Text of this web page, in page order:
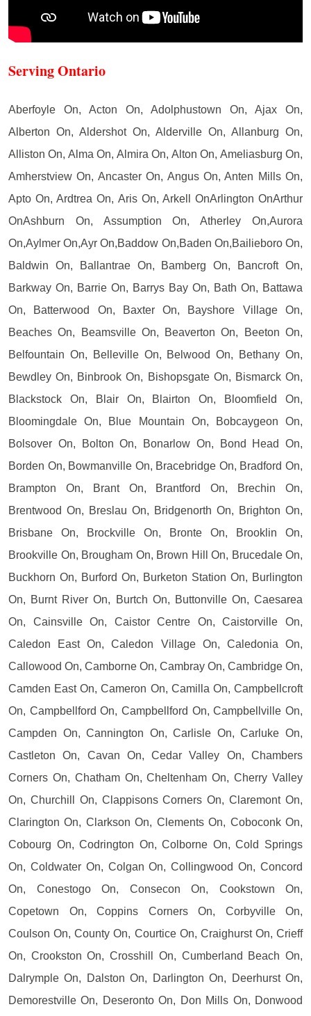
Serving Ontario
Aberfoyle On, Acton On, Adolphustown On, Ajax On,
Alberton On, Aldershot On, Alderville On, Allanburg On,
Alliston On, Alma On, Almira On, Alton On, Ameliasburg On,
Amherstview On, Ancaster On, Angus On, Anten Mills On,
Apto On, Ardtrea On, Aris On, Arkell OnArlington OnArthur
OnAshburn On, Assumption On, Atherley On,Aurora
On,Aylmer On,Ayr On,Baddow On,Baden On,Bailieboro On,
Baldwin On, Ballantrae On, Bamberg On, Bancroft On,
Barkway On, Barrie On, Barrys Bay On, Bath On, Battawa
On, Batterwood On, Baxter On, Bayshore Village On,
Beaches On, Beamsville On, Beaverton On, Beeton On,
Belfountain On, Belleville On, Belwood On, Bethany On,
Bewdley On, Binbrook On, Bishopsgate On, Bismarck On,
Blackstock On, Blair On, Blairton On, Bloomfield On,
Bloomingdale On, Blue Mountain On, Bobcaygeon On,
Bolsover On, Bolton On, Bonarlow On, Bond Head On,
Borden On, Bowmanville On, Bracebridge On, Bradford On,
Brampton On, Brant On, Brantford On, Brechin On,
Brentwood On, Breslau On, Bridgenorth On, Brighton On,
Brisbane On, Brockville On, Bronte On, Brooklin On,
Brookville On, Brougham On, Brown Hill On, Brucedale On,
Buckhorn On, Burford On, Burketon Station On, Burlington
On, Burnt River On, Burtch On, Buttonville On, Caesarea
On, Cainsville On, Caistor Centre On, Caistorville On,
Caledon East On, Caledon Village On, Caledonia On,
Callowood On, Camborne On, Cambray On, Cambridge On,
Camden East On, Cameron On, Camilla On, Campbellcroft
On, Campbellford On, Campbellford On, Campbellville On,
Campden On, Cannington On, Carlisle On, Carluke On,
Castleton On, Cavan On, Cedar Valley On, Chambers
Corners On, Chatham On, Cheltenham On, Cherry Valley
On, Churchill On, Clappisons Corners On, Claremont On,
Clarington On, Clarkson On, Clements On, Coboconk On,
Cobourg On, Codrington On, Colborne On, Cold Springs
On, Coldwater On, Colgan On, Collingwood On, Concord
On, Conestogo On, Consecon On, Cookstown On,
Copetown On, Coppins Corners On, Corbyville On,
Coulson On, County On, Courtice On, Craighurst On, Crieff
On, Crookston On, Crosshill On, Cumberland Beach On,
Dalrymple On, Dalston On, Darlington On, Deerhurst On,
Demorestville On, Deseronto On, Don Mills On, Donwood